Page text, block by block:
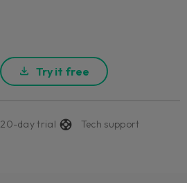
Try it free
20-day trial
Tech support